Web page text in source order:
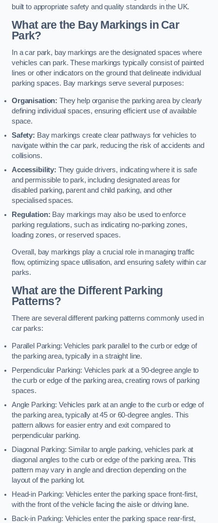
built to appropriate safety and quality standards in the UK.
What are the Bay Markings in Car
Park?
In a car park, bay markings are the designated spaces where
vehicles can park. These markings typically consist of painted
lines or other indicators on the ground that delineate individual
parking spaces. Bay markings serve several purposes:
Organisation: They help organise the parking area by clearly
defining individual spaces, ensuring efficient use of available
space.
Safety: Bay markings create clear pathways for vehicles to
navigate within the car park, reducing the risk of accidents and
collisions.
Accessibility: They guide drivers, indicating where it is safe
and permissible to park, including designated areas for
disabled parking, parent and child parking, and other
specialised spaces.
Regulation: Bay markings may also be used to enforce
parking regulations, such as indicating no-parking zones,
loading zones, or reserved spaces.
Overall, bay markings play a crucial role in managing traffic
flow, optimizing space utilisation, and ensuring safety within car
parks.
What are the Different Parking
Patterns?
There are several different parking patterns commonly used in
car parks:
Parallel Parking: Vehicles park parallel to the curb or edge of
the parking area, typically in a straight line.
Perpendicular Parking: Vehicles park at a 90-degree angle to
the curb or edge of the parking area, creating rows of parking
spaces.
Angle Parking: Vehicles park at an angle to the curb or edge of
the parking area, typically at 45 or 60-degree angles. This
pattern allows for easier entry and exit compared to
perpendicular parking.
Diagonal Parking: Similar to angle parking, vehicles park at
diagonal angles to the curb or edge of the parking area. This
pattern may vary in angle and direction depending on the
layout of the parking lot.
Head-in Parking: Vehicles enter the parking space front-first,
with the front of the vehicle facing the aisle or driving lane.
Back-in Parking: Vehicles enter the parking space rear-first,